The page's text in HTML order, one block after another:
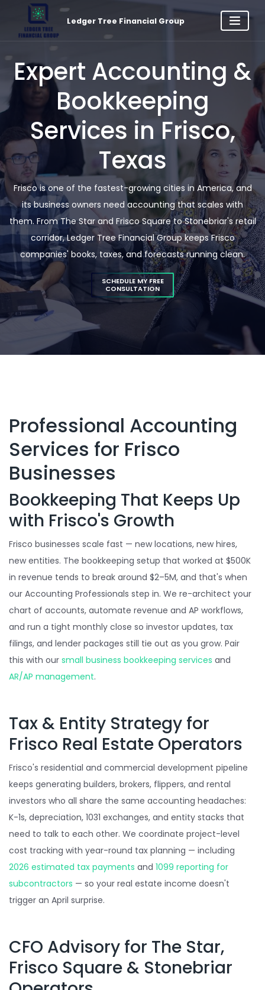
Ledger Tree Financial Group
Expert Accounting &
Bookkeeping
Services in Frisco,
Texas
Frisco is one of the fastest-growing cities in America, and
its business owners need accounting that scales with
them. From The Star and Frisco Square to Stonebriar's retail
corridor, Ledger Tree Financial Group keeps Frisco
companies' books, taxes, and forecasts running clean.
SCHEDULE MY FREE
CONSULTATION
Professional Accounting
Services for Frisco
Businesses
Bookkeeping That Keeps Up
with Frisco's Growth
Frisco businesses scale fast — new locations, new hires,
new entities. The bookkeeping setup that worked at $500K
in revenue tends to break around $2–5M, and that's when
our Accounting Professionals step in. We re-architect your
chart of accounts, automate revenue and AP workflows,
and run a tight monthly close so investor updates, tax
filings, and lender packages still tie out as you grow. Pair
this with our small business bookkeeping services and
AR/AP management.
Tax & Entity Strategy for
Frisco Real Estate Operators
Frisco's residential and commercial development pipeline
keeps generating builders, brokers, flippers, and rental
investors who all share the same accounting headaches:
K-1s, depreciation, 1031 exchanges, and entity stacks that
need to talk to each other. We coordinate project-level
cost tracking with year-round tax planning — including
2026 estimated tax payments and 1099 reporting for
subcontractors — so your real estate income doesn't
trigger an April surprise.
CFO Advisory for The Star,
Frisco Square & Stonebriar